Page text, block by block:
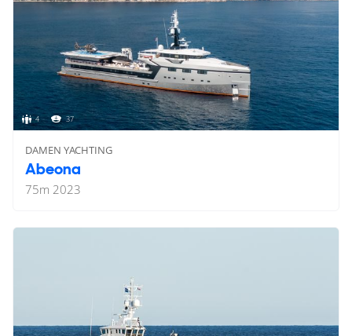
4 37
DAMEN YACHTING
Abeona
75m 2023